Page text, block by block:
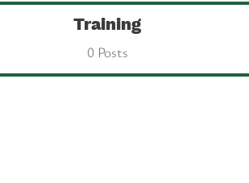
Training
0 Posts